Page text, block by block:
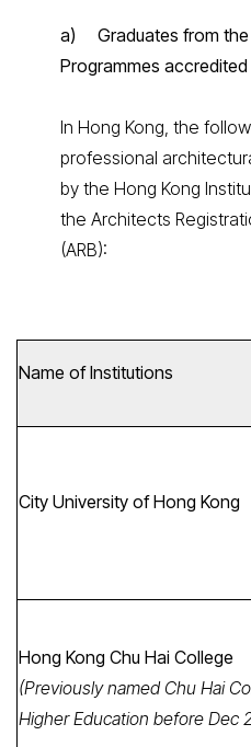
a) Graduates from the
Programmes accredited
In Hong Kong, the
professional
by the Hong Kong
the Architects
(ARB):
Name of Institutions
City University of Hong Kong
Hong Kong Chu Hai College
(Previously named Chu Hai
Higher Education before Dec